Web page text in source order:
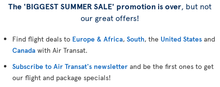
The 'BIGGEST SUMMER SALE' promotion is over, but not
our great offers!
Find flight deals to Europe & Africa, South, the United States and
Canada with Air Transat.
Subscribe to Air Transat's newsletter and be the first ones to get
our flight and package specials!